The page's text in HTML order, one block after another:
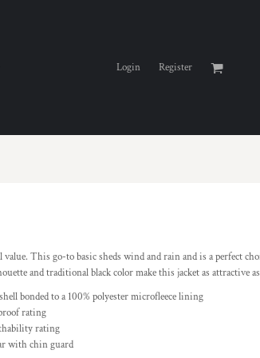
Login Register
value. This go-to basic sheds wind and rain and is a perfect
and traditional black color make this jacket as attractive
bonded to a 100% polyester microfleece lining
rating
rating
with chin guard